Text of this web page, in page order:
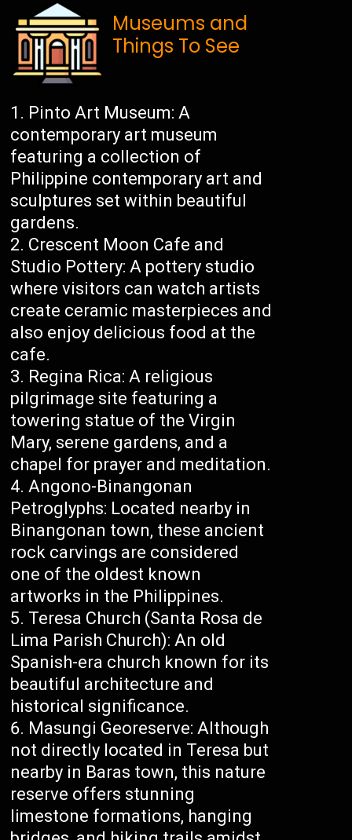
Museums and
Things To See
Pinto Art Museum: A
contemporary art museum
featuring a collection of
Philippine contemporary art and
sculptures set within beautiful
gardens.
Crescent Moon Cafe and
Studio Pottery: A pottery studio
where visitors can watch artists
create ceramic masterpieces and
also enjoy delicious food at the
cafe.
Regina Rica: A religious
pilgrimage site featuring a
towering statue of the Virgin
Mary, serene gardens, and a
chapel for prayer and meditation.
Angono-Binangonan
Petroglyphs: Located nearby in
Binangonan town, these ancient
rock carvings are considered
one of the oldest known
artworks in the Philippines.
Teresa Church (Santa Rosa de
Lima Parish Church): An old
Spanish-era church known for its
beautiful architecture and
historical significance.
Masungi Georeserve: Although
not directly located in Teresa but
nearby in Baras town, this nature
reserve offers stunning
limestone formations, hanging